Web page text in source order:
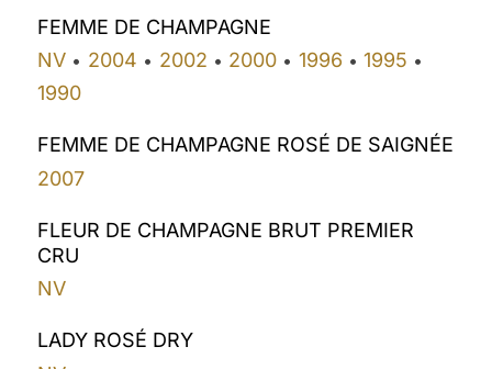
FEMME DE CHAMPAGNE
NV • 2004 • 2002 • 2000 • 1996 • 1995 •
1990
FEMME DE CHAMPAGNE ROSÉ DE SAIGNÉE
2007
FLEUR DE CHAMPAGNE BRUT PREMIER
CRU
NV
LADY ROSÉ DRY